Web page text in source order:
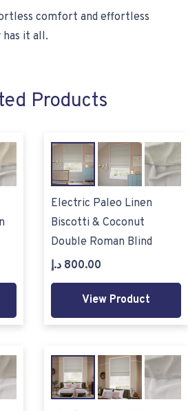
comfort and effortless
it all.
Products
Electric Paleo Linen
Biscotti & Coconut
Double Roman Blind
800.00 د.إ
View Product